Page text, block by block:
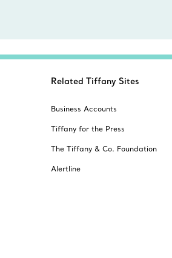
Related Tiffany Sites
Business Accounts
Tiffany for the Press
The Tiffany & Co. Foundation
Alertline